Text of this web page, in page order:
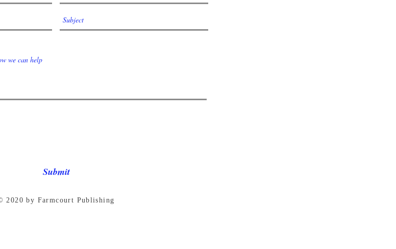
Submit
2020 by Farmcourt Publishing